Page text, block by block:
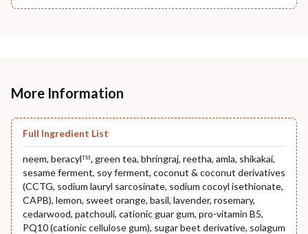
More Information
Full Ingredient List
neem, beracylᵀᴹ, green tea, bhringraj, reetha, amla, shikakai,
sesame ferment, soy ferment, coconut & coconut derivatives
(CCTG, sodium lauryl sarcosinate, sodium cocoyl isethionate,
CAPB), lemon, sweet orange, basil, lavender, rosemary,
cedarwood, patchouli, cationic guar gum, pro-vitamin B5,
PQ10 (cationic cellulose gum), sugar beet derivative, solagum